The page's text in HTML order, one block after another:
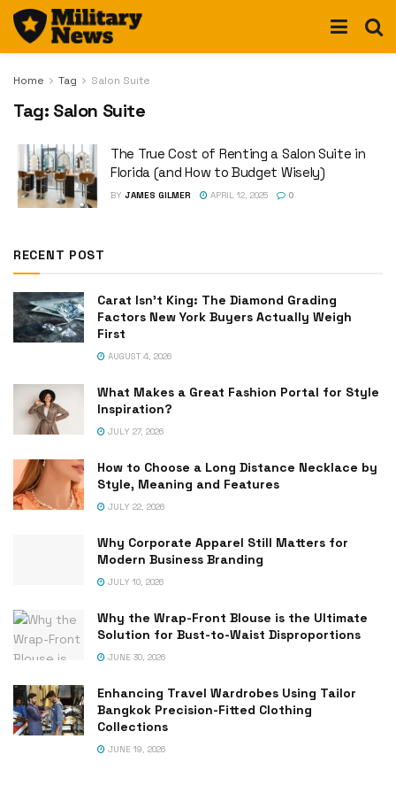
Home Tag Salon Suite
Tag: Salon Suite
The True Cost of Renting a Salon Suite in
Florida (and How to Budget Wisely)
BY JAMES GILMER APRIL 12, 2025 0
RECENT POST
Carat Isn’t King: The Diamond Grading
Factors New York Buyers Actually Weigh
First
AUGUST 4, 2026
What Makes a Great Fashion Portal for Style
Inspiration?
JULY 27, 2026
How to Choose a Long Distance Necklace by
Style, Meaning and Features
JULY 22, 2026
Why Corporate Apparel Still Matters for
Modern Business Branding
JULY 10, 2026
Why the Wrap-Front Blouse is the Ultimate
Solution for Bust-to-Waist Disproportions
JUNE 30, 2026
Enhancing Travel Wardrobes Using Tailor
Bangkok Precision-Fitted Clothing
Collections
JUNE 19, 2026